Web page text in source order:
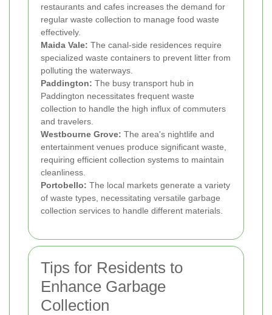
restaurants and cafes increases the demand for
regular waste collection to manage food waste
effectively.
Maida Vale: The canal-side residences require
specialized waste containers to prevent litter from
polluting the waterways.
Paddington: The busy transport hub in
Paddington necessitates frequent waste
collection to handle the high influx of commuters
and travelers.
Westbourne Grove: The area's nightlife and
entertainment venues produce significant waste,
requiring efficient collection systems to maintain
cleanliness.
Portobello: The local markets generate a variety
of waste types, necessitating versatile garbage
collection services to handle different materials.
Tips for Residents to
Enhance Garbage
Collection